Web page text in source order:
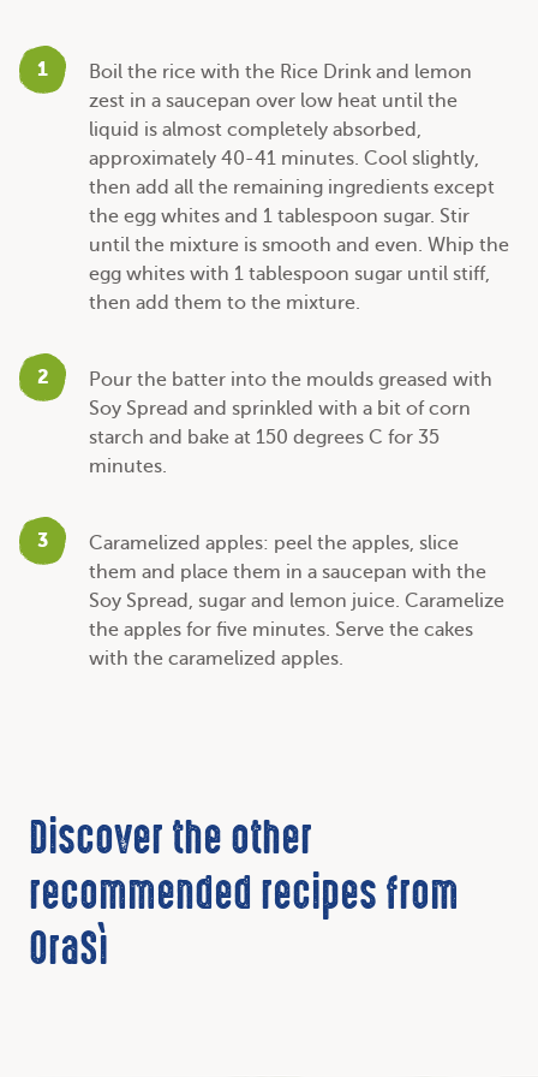
1
Boil the rice with the Rice Drink and lemon
zest in a saucepan over low heat until the
liquid is almost completely absorbed,
approximately 40-41 minutes. Cool slightly,
then add all the remaining ingredients except
the egg whites and 1 tablespoon sugar. Stir
until the mixture is smooth and even. Whip the
egg whites with 1 tablespoon sugar until stiff,
then add them to the mixture.
2
Pour the batter into the moulds greased with
Soy Spread and sprinkled with a bit of corn
starch and bake at 150 degrees C for 35
minutes.
3
Caramelized apples: peel the apples, slice
them and place them in a saucepan with the
Soy Spread, sugar and lemon juice. Caramelize
the apples for five minutes. Serve the cakes
with the caramelized apples.
Discover the other
recommended recipes from
OraSì